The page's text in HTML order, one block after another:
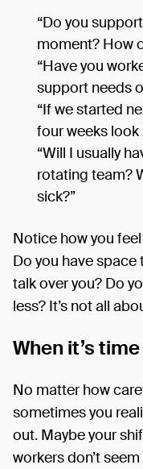
“Do you
moment? How
“Have you
support needs
“If we started
four weeks look
“Will I usually
rotating team?
sick?”
Notice how you
Do you have
talk over you? Do
less? It’s not all
When it’s
No matter how
sometimes you
out. Maybe your
workers don’t